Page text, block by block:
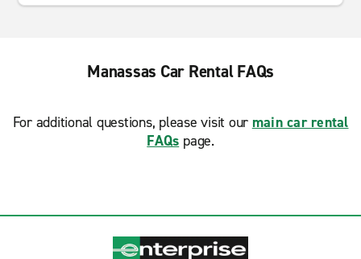
Manassas Car Rental FAQs
For additional questions, please visit our main car rental
FAQs page.